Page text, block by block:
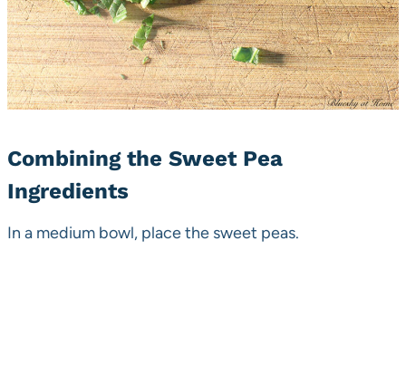
Combining the Sweet Pea
Ingredients
In a medium bowl, place the sweet peas.